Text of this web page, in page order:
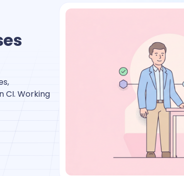
CI. Working